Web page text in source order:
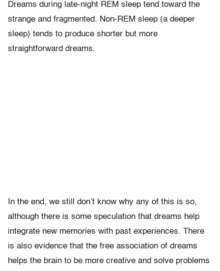
Dreams during late-night REM sleep tend toward the
strange and fragmented. Non-REM sleep (a deeper
sleep) tends to produce shorter but more
straightforward dreams.
In the end, we still don’t know why any of this is so,
although there is some speculation that dreams help
integrate new memories with past experiences. There
is also evidence that the free association of dreams
helps the brain to be more creative and solve problems